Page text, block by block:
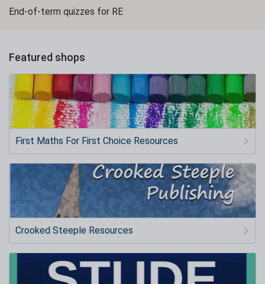
End-of-term quizzes for RE
Featured shops
First Maths For First Choice Resources
Crooked Steeple Resources